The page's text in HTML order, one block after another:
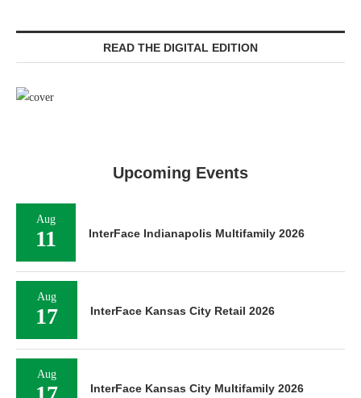
READ THE DIGITAL EDITION
Upcoming Events
Aug
11 InterFace Indianapolis Multifamily 2026
Aug
17 InterFace Kansas City Retail 2026
Aug
InterFace Kansas City Multifamily 2026